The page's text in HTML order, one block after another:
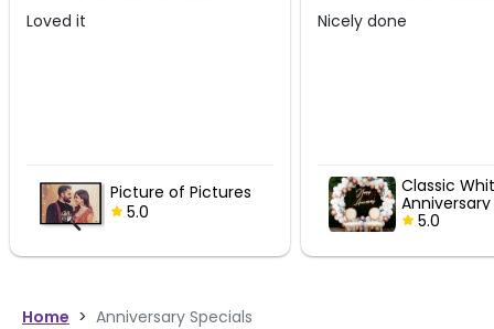
Loved it
Picture of Pictures
5.0
Nicely done
Classic
5.0
Home > Anniversary Specials